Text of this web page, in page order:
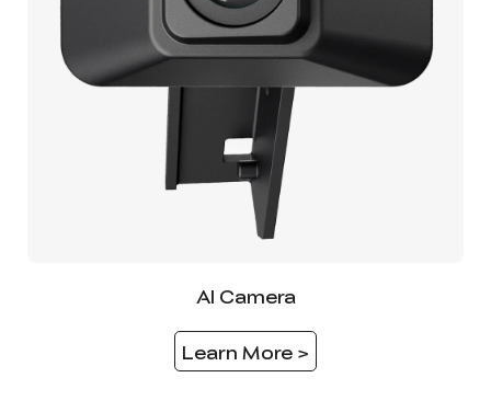
AI Camera
Learn More >